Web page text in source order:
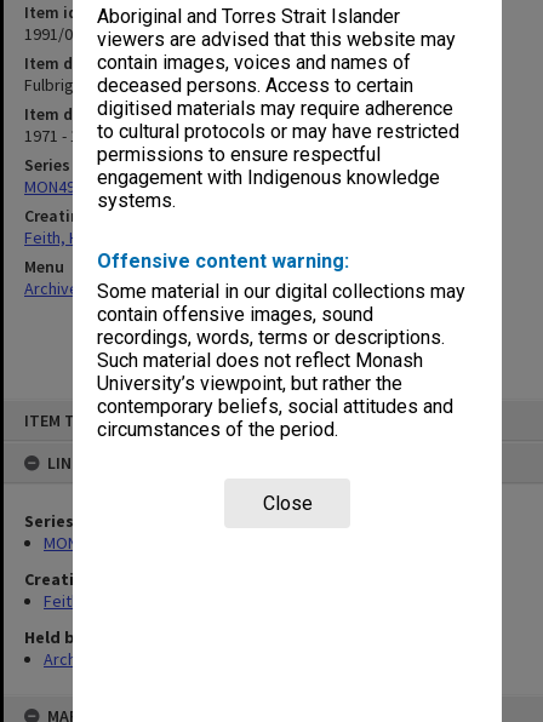
Aboriginal and Torres Strait Islander
viewers are advised that this website may
contain images, voices and names of
deceased persons. Access to certain
digitised materials may require adherence
to cultural protocols or may have restricted
permissions to ensure respectful
engagement with Indigenous knowledge
systems.
Offensive content warning:
Some material in our digital collections may
contain offensive images, sound
recordings, words, terms or descriptions.
Such material does not reflect Monash
University’s viewpoint, but rather the
contemporary beliefs, social attitudes and
circumstances of the period.
Close
ITEM TYPE: ITEM
LINKED TO
Series
MON491: Teaching and administrative files
Creating entity
Feith, Herbert
Held by
Archives
MAP
Item identifier
1991/09 Item 533
Item description
Fulbright Program/Australian American Educational Foundation
Item date
1971 - 1972
Series
MON491: Teaching and administrative files
Creating entity
Feith, Herbert
Menu
Archives Collections|Browse non-digitised items